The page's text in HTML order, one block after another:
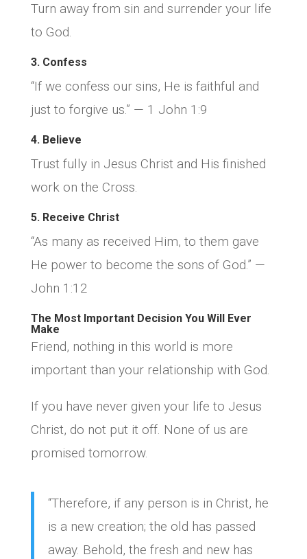
Turn away from sin and surrender your life
to God.
3. Confess
“If we confess our sins, He is faithful and
just to forgive us.” — 1 John 1:9
4. Believe
Trust fully in Jesus Christ and His finished
work on the Cross.
5. Receive Christ
“As many as received Him, to them gave
He power to become the sons of God.” —
John 1:12
The Most Important Decision You Will Ever
Make
Friend, nothing in this world is more
important than your relationship with God.
If you have never given your life to Jesus
Christ, do not put it off. None of us are
promised tomorrow.
“Therefore, if any person is in Christ, he
is a new creation; the old has passed
away. Behold, the fresh and new has